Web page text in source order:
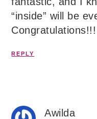
“inside” will be
Congratulations!!!
REPLY
Awilda